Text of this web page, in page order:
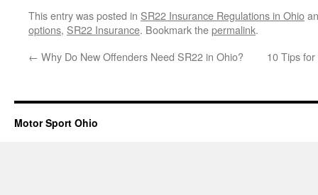
This entry was posted in SR22 Insurance Regulations in Ohio
options, SR22 Insurance. Bookmark thepermalink.
← Why Do New Offenders Need SR22 in Ohio? 10 Tips
Motor Sport Ohio